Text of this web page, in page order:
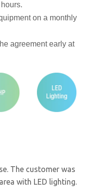
on a monthly
agreement early at
The customer was
with LED lighting.